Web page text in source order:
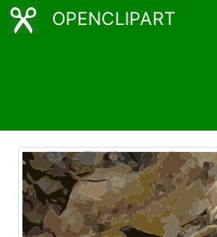
OPENCLIPART